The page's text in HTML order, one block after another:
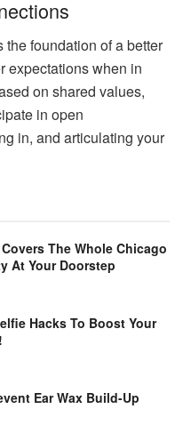
foundation of a better
expectations when in
on shared values,
in open
in, and articulating your
The Whole Chicago
At Your Doorstep
Hacks To Boost Your
Ear Wax Build-Up